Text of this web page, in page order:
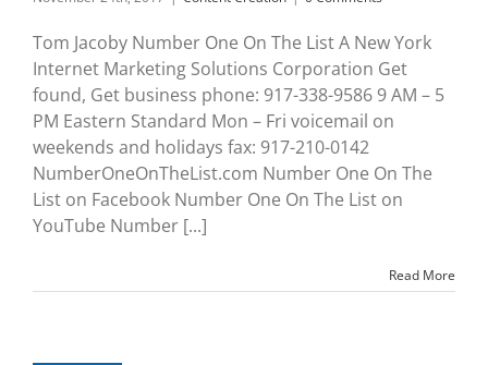
Tom Jacoby Number One On The List A New York
Internet Marketing Solutions Corporation Get
found, Get business phone: 917-338-9586 9 AM – 5
PM Eastern Standard Mon – Fri voicemail on
weekends and holidays fax: 917-210-0142
NumberOneOnTheList.com Number One On The
List on Facebook Number One On The List on
YouTube Number [...]
Read More